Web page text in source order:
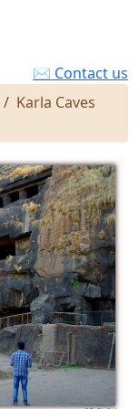
✉ Contact us
Karla Caves